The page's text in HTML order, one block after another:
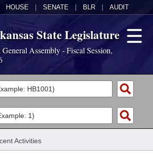
HOUSE SENATE BLR AUDIT
State Legislature
General Assembly - Fiscal Session,
Activities